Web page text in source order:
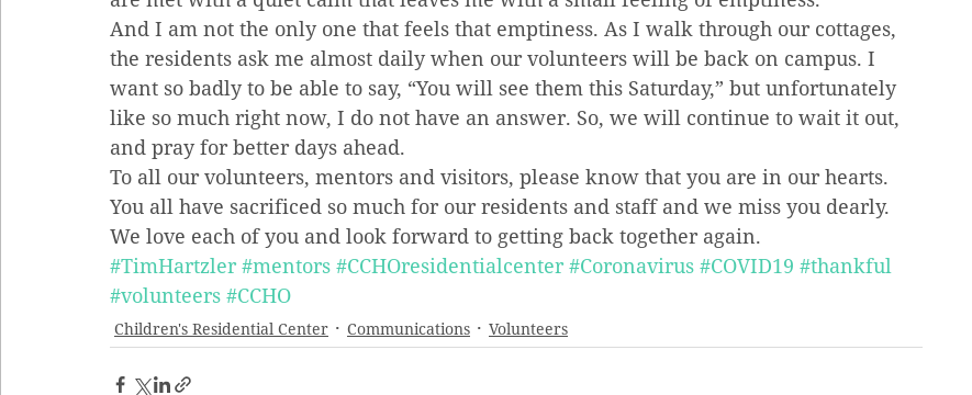
And I am not the only one that feels that emptiness. As I walk through our cottages,
the residents ask me almost daily when our volunteers will be back on campus. I
want so badly to be able to say, “You will see them this Saturday,” but unfortunately
like so much right now, I do not have an answer. So, we will continue to wait it out,
and pray for better days ahead.
To all our volunteers, mentors and visitors, please know that you are in our hearts.
You all have sacrificed so much for our residents and staff and we miss you dearly.
We love each of you and look forward to getting back together again.
#TimHartzler #mentors #CCHOresidentialcenter #Coronavirus #COVID19 #thankful
#volunteers #CCHO
Children's Residential Center Communications Volunteers